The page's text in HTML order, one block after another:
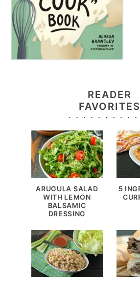
READER
FAVORITES
ARUGULA SALAD
WITH LEMON
BALSAMIC
DRESSING
5